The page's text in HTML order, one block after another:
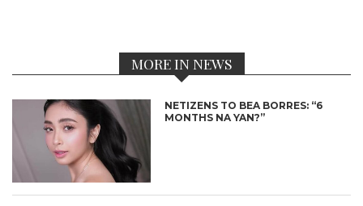
MORE IN NEWS
NETIZENS TO BEA BORRES: “6
MONTHS NA YAN?”